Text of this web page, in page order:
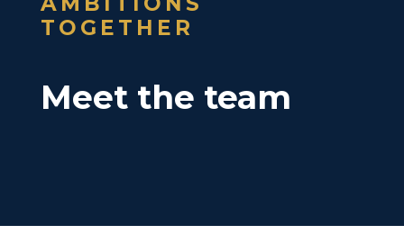
TOGETHER
Meet the team